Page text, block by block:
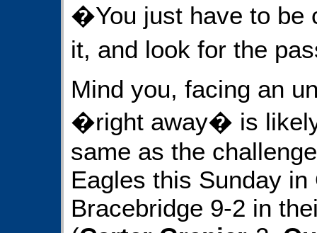
�You just have to be
it, and look for the
Mind you, facing an
�right away� is
same as the
Eagles this Sunday
Bracebridge 9-2 in